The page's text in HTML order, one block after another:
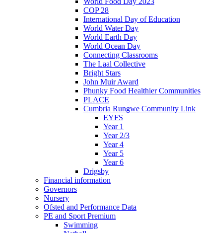
COP 28
International Day of Education
World Water Day
World Earth Day
World Ocean Day
Connecting Classrooms
The Laal Collective
Bright Stars
John Muir Award
Phunky Food Healthier Communities
PLACE
Cumbria Rungwe Community Link
EYFS
Year 1
Year 2/3
Year 4
Year 5
Year 6
Drigsby
Financial information
Governors
Nursery
Ofsted and Performance Data
PE and Sport Premium
Swimming